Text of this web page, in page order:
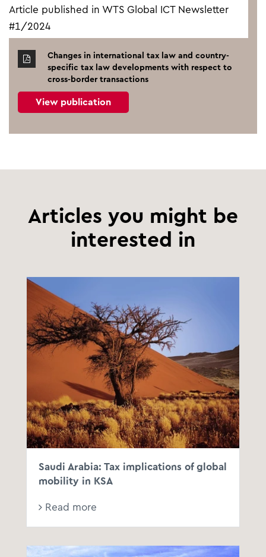
Article published in WTS Global ICT Newsletter
#1/2024
Changes in international tax law and country-
specific tax law developments with respect to
cross-border transactions
View publication
Articles you might be
interested in
Saudi Arabia: Tax implications of global
mobility in KSA
Read more